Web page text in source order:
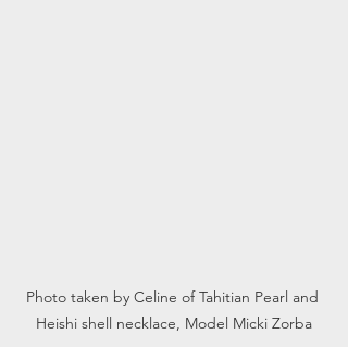
Photo taken by Celine of Tahitian Pearl and
Heishi shell necklace, Model Micki Zorba